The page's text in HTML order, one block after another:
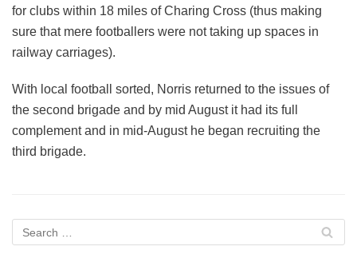
for clubs within 18 miles of Charing Cross (thus making
sure that mere footballers were not taking up spaces in
railway carriages).
With local football sorted, Norris returned to the issues of
the second brigade and by mid August it had its full
complement and in mid-August he began recruiting the
third brigade.